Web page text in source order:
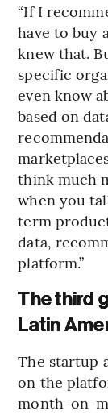
“If I
have to buy
knew that.
specific
even know
based on
think much
when you
term
data,
platform.”
The third
Latin
The startup
on the
month-on-